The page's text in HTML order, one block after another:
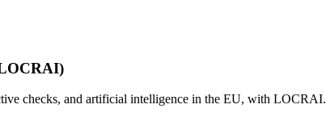
checks, and artificial intelligence in the EU, with LOCRAI.